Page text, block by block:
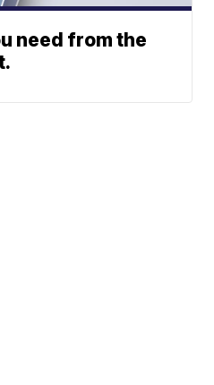
need from the